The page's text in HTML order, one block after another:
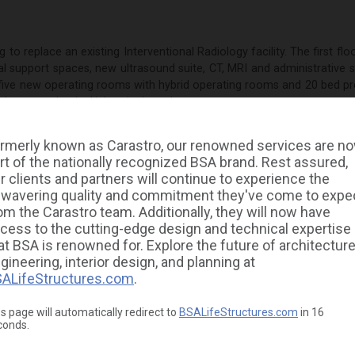
known as Carastro, our renowned services are
of the nationally recognized BSA brand. Rest assured,
clients and partners will continue to experience the
quality and commitment they've come to
the Carastro team. Additionally, they will now have
to the cutting-edge design and technical expertise
BSA is renowned for. Explore the future of
interior design, and planning at
.
page will automatically redirect to BSALifeStructures.com in 16
to replace an existing Interventional Radiology facility. The first
support spaces, new ultrasound suite, CT, MRI and administrative
new operating rooms with hybrid operating rooms and 20 bed
mechanical/electrical penthouse.
responsible for the design of the HVAC, electrical, plumbing
units, medical gases, transfer switches, voice and data
The project was designed in BIM with complex phasing.
Electrical, Plumbing, Fire Protection, Construction Administration,